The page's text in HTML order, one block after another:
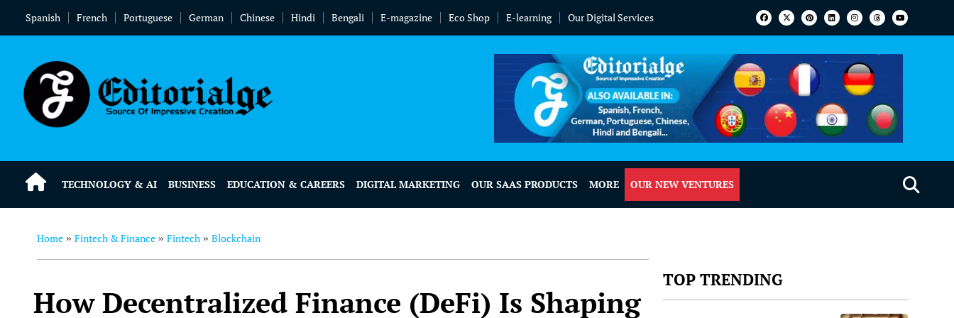
Spanish French Portuguese German Chinese Hindi Bengali E-magazine Eco Shop E-learning Our Digital Services
TECHNOLOGY & AI BUSINESS EDUCATION & CAREERS DIGITAL MARKETING OUR SAAS PRODUCTS MORE OUR NEW VENTURES
Home » Fintech & Finance » Fintech » Blockchain
How Decentralized Finance (DeFi) Is Shaping
TOP TRENDING